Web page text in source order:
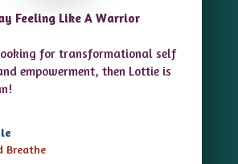
Feeling Like A Warrior
for transformational self
empowerment, then Lottie is
Breathe